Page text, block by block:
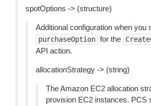
spotOptions -> (structure)
Additional configuration when you
purchaseOption for the
API action.
allocationStrategy -> (string)
The Amazon EC2 allocation
provision EC2 instances. PCS